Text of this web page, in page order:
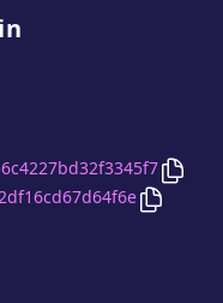
Copy
Copy